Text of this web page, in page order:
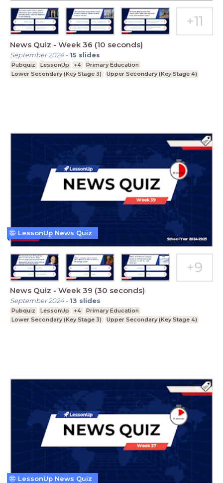
News Quiz - Week 36 (10 seconds)
September 2024- 15 slides
Pubquiz LessonUp +4
Primary Education
Lower Secondary (Key Stage 3)
Upper Secondary (Key Stage 4)
News Quiz - Week 39 (30 seconds)
September 2024- 13 slides
Pubquiz LessonUp +4
Primary Education
Lower Secondary (Key Stage 3)
Upper Secondary (Key Stage 4)
LessonUp News Quiz
LessonUp News Quiz